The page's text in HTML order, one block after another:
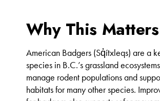
Why This Matters
American Badgers (Sq̓ítxleqs) are a
species in B.C.’s grassland
manage rodent populations and
habitats for many other species.